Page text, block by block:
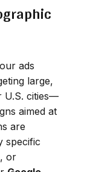
ads
large,
U.S. cities—
aimed at
are
specific
or